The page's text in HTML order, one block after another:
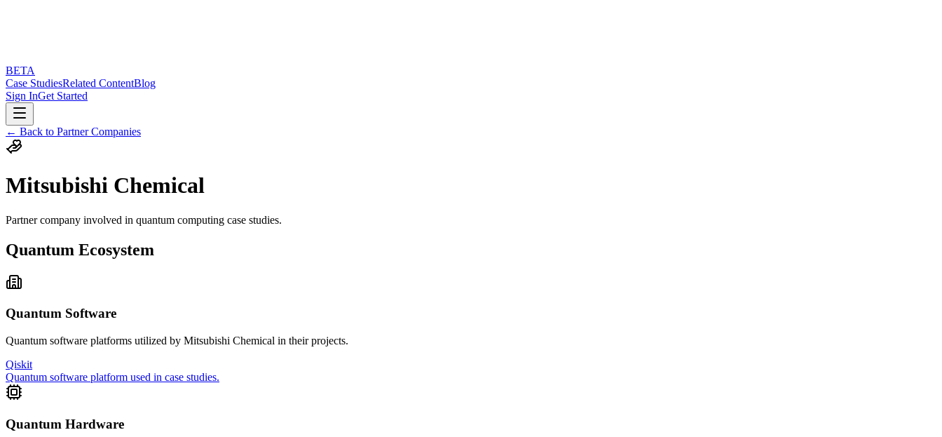
BETA
Case StudiesRelated ContentBlog
Sign InGet Started
← Back to Partner Companies
Mitsubishi Chemical
Partner company involved in quantum computing case studies.
Quantum Ecosystem
Quantum Software
Quantum software platforms utilized by Mitsubishi Chemical in their projects.
Qiskit
Quantum software platform used in case studies.
Quantum Hardware